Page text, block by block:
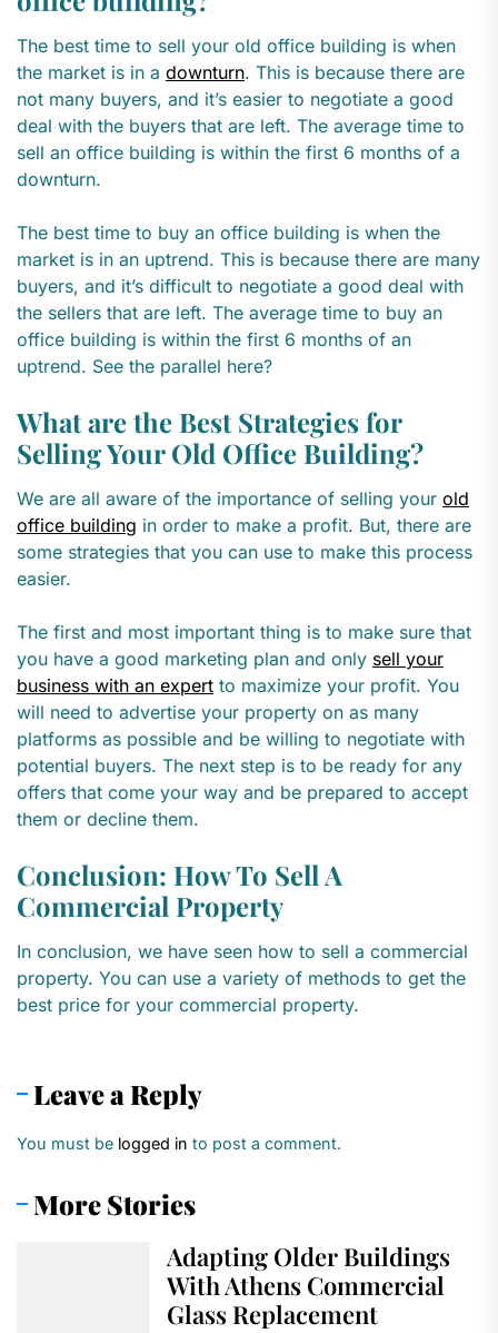
The best time to sell your old office building is when
the market is in a downturn. This is because there are
not many buyers, and it’s easier to negotiate a good
deal with the buyers that are left. The average time to
sell an office building is within the first 6 months of a
downturn.
The best time to buy an office building is when the
market is in an uptrend. This is because there are many
buyers, and it’s difficult to negotiate a good deal with
the sellers that are left. The average time to buy an
office building is within the first 6 months of an
uptrend. See the parallel here?
What are the Best Strategies for
Selling Your Old Office Building?
We are all aware of the importance of selling your old
office building in order to make a profit. But, there are
some strategies that you can use to make this process
easier.
The first and most important thing is to make sure that
you have a good marketing plan and only sell your
business with an expert to maximize your profit. You
will need to advertise your property on as many
platforms as possible and be willing to negotiate with
potential buyers. The next step is to be ready for any
offers that come your way and be prepared to accept
them or decline them.
Conclusion: How To Sell A
Commercial Property
In conclusion, we have seen how to sell a commercial
property. You can use a variety of methods to get the
best price for your commercial property.
Leave a Reply
You must be logged in to post a comment.
More Stories
Adapting Older Buildings
With Athens Commercial
Glass Replacement